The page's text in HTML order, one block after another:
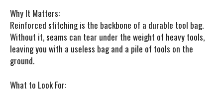
Why It Matters:
Reinforced stitching is the backbone of a durable tool bag.
Without it, seams can tear under the weight of heavy tools,
leaving you with a useless bag and a pile of tools on the
ground.
What to Look For: